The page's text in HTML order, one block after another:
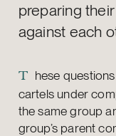
preparing
against each
T
hese
cartels under
the same group
group’s parent